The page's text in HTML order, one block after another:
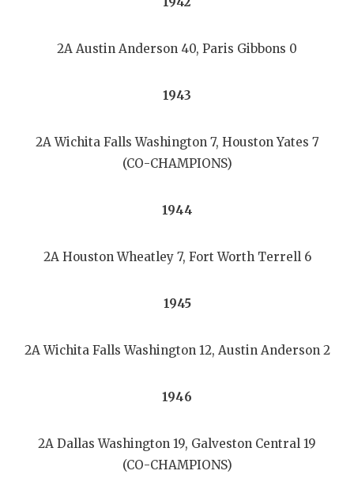
2A Austin Anderson 40, Paris Gibbons 0
1943
2A Wichita Falls Washington 7, Houston Yates 7
(CO-CHAMPIONS)
1944
2A Houston Wheatley 7, Fort Worth Terrell 6
1945
2A Wichita Falls Washington 12, Austin Anderson 2
1946
2A Dallas Washington 19, Galveston Central 19
(CO-CHAMPIONS)